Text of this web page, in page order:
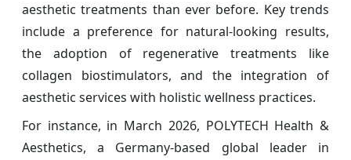
aesthetic treatments than ever before. Key trends
include a preference for natural-looking results,
the adoption of regenerative treatments like
collagen biostimulators, and the integration of
aesthetic services with holistic wellness practices.
For instance, in March 2026, POLYTECH Health &
Aesthetics, a Germany-based global leader in